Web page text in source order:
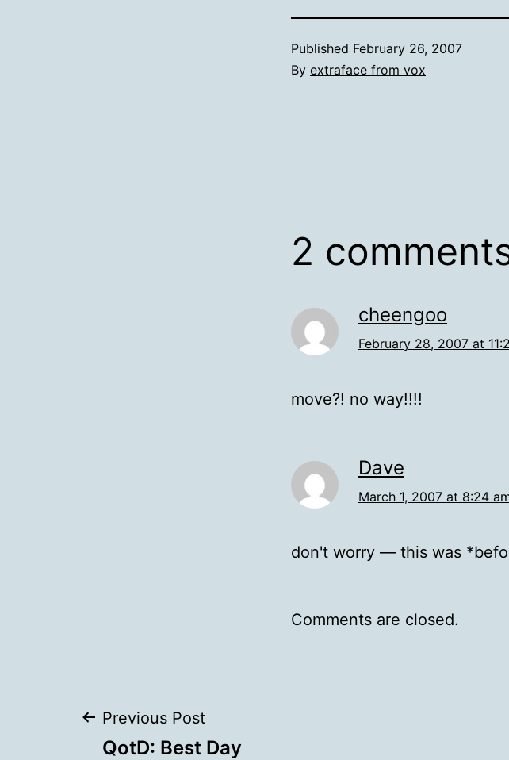
Published February 26, 2007
By extraface from vox
2
cheengoo
February 28, 2007 at
move?! no way!!!!
Dave
March 1, 2007 at 8:24
don't worry — this was
Comments are closed.
Post
Previous Post
QotD: Best Day